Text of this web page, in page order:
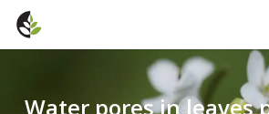
Skip
Water pores in leaves